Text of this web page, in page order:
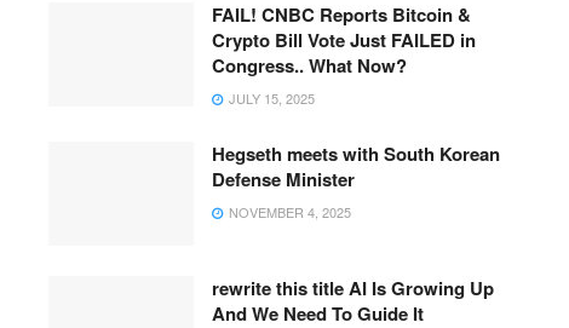
FAIL! CNBC Reports Bitcoin &
Crypto Bill Vote Just FAILED in
Congress.. What Now?
JULY 15, 2025
Hegseth meets with South Korean
Defense Minister
NOVEMBER 4, 2025
rewrite this title AI Is Growing Up
And We Need To Guide It